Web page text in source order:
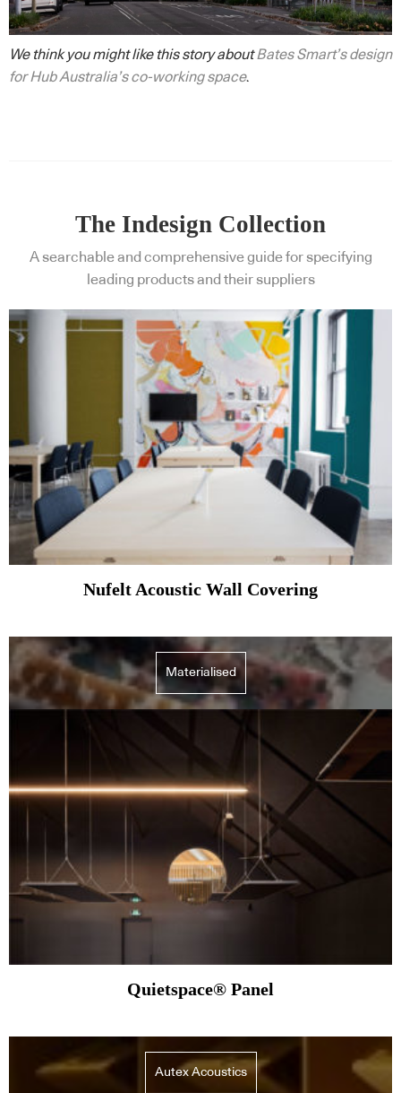
We think you might like this story aboutBates Smart’s design
for Hub Australia’s co-working space.
The Indesign Collection
A searchable and comprehensive guide for specifying
leading products and their suppliers
Nufelt Acoustic Wall Covering
Materialised
Quietspace® Panel
Autex Acoustics